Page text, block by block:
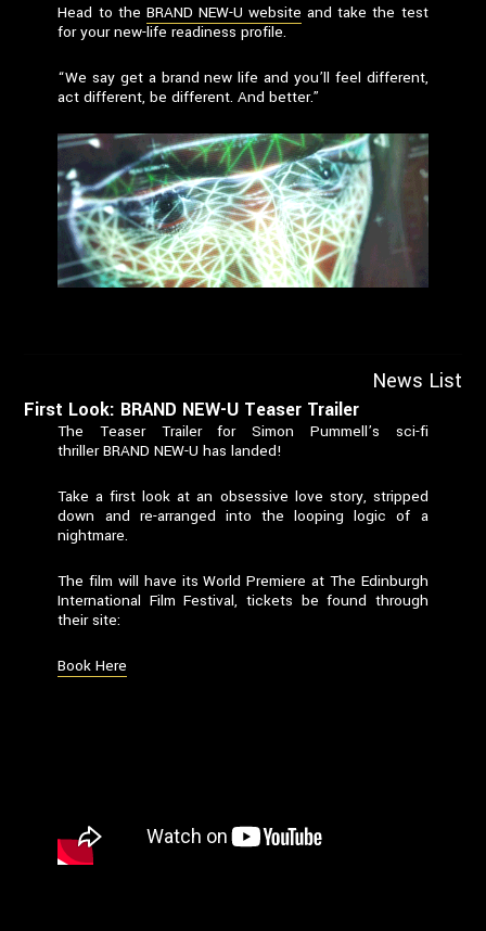
Head to the BRAND NEW-U website and take the test
for your new-life readiness profile.
“We say get a brand new life and you’ll feel different,
act different, be different. And better.”
News List
First Look: BRAND NEW-U Teaser Trailer
The Teaser Trailer for Simon Pummell’s sci-fi
thriller BRAND NEW-U has landed!
Take a first look at an obsessive love story, stripped
down and re-arranged into the looping logic of a
nightmare.
The film will have its World Premiere at The Edinburgh
International Film Festival, tickets be found through
their site:
Book Here